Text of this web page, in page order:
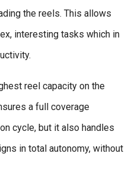
the reels. This allows
interesting tasks which in
reel capacity on the
a full coverage
cycle, but it also handles
in total autonomy, without